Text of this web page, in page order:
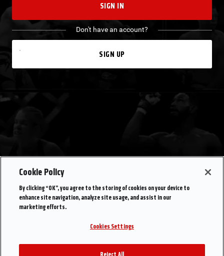
SIGN IN
Don't have an account?
SIGN UP
Cookie Policy
By clicking “OK”, you agree to the storing of cookies on your device to
enhance site navigation, analyze site usage, and assist in our
marketing efforts.
Cookies Settings
Reject All